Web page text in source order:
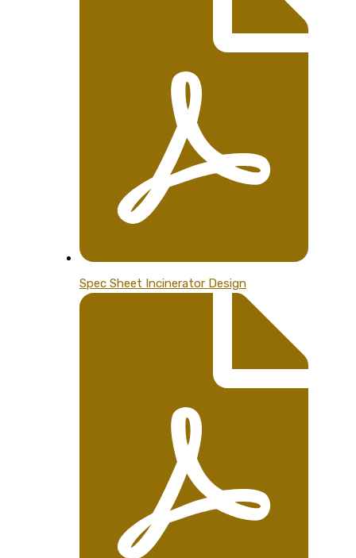
Spec Sheet Incinerator Design